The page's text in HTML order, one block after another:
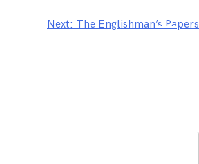
Next: The Englishman’s Papers